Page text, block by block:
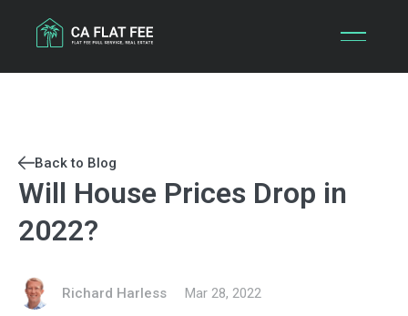
content
Back to Blog
Will House Prices Drop in
2022?
Richard Harless Mar 28, 2022